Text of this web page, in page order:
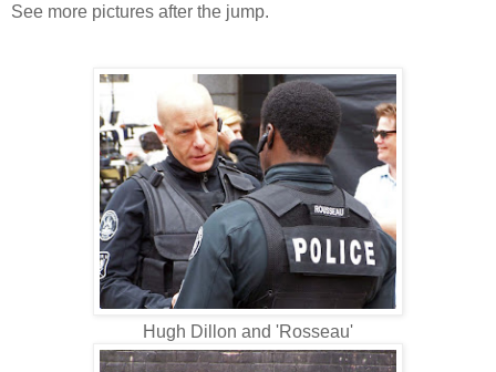
See more pictures after the jump.
Hugh Dillon and 'Rosseau'